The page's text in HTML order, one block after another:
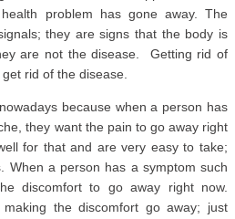
problem has gone away. The
they are signs that the body is
are not the disease. Getting rid of
rid of the disease.
because when a person has
they want the pain to go away right
for that and are very easy to take;
When a person has a symptom such
discomfort to go away right now.
the discomfort go away; just